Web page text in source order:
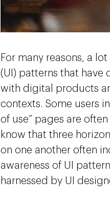
For many reasons, a
(UI) patterns that have
with digital products
contexts. Some users
of use” pages are
know that three
on one another often
awareness of UI
harnessed by UI